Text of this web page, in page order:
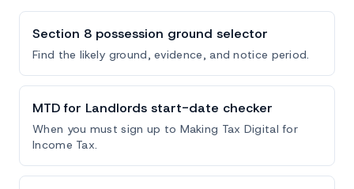
Section 8 possession ground selector
Find the likely ground, evidence, and notice period.
MTD for Landlords start-date checker
When you must sign up to Making Tax Digital for
Income Tax.